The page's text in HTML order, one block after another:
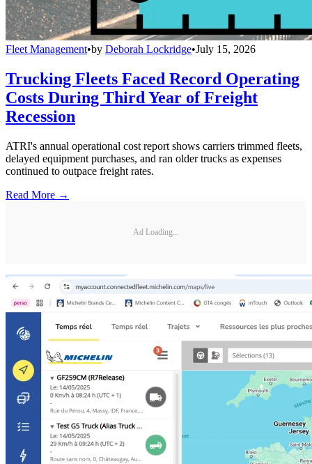
Fleet Management•by Deborah Lockridge•July 15, 2026
Trucking Fleets Faced Record Operating
Costs During Third Year of Freight
Recession
ATRI's annual operational cost report shows carriers trimmed fleets,
delayed equipment purchases, and ran older trucks as expenses
continued to outpace freight rates.
Read More →
Ad Loading...